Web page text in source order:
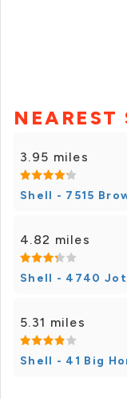
NEAREST
3.95 miles
Shell - 7515
4.82 miles
Shell - 4740 Jot
5.31 miles
Shell - 41 Big